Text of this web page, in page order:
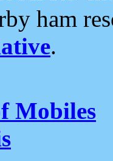
ham
.
Mobiles